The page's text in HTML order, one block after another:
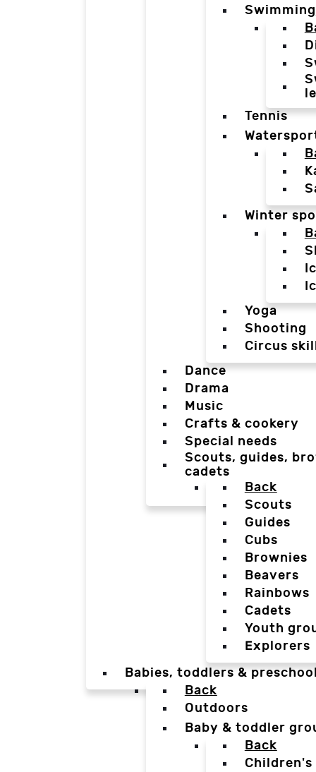
Swimming
Tennis
Winter
Yoga
Shooting
Circus
Dance
Drama
Music
Crafts & cookery
Special needs
Scouts, guides,
cadets
Back
Scouts
Guides
Cubs
Brownies
Beavers
Rainbows
Cadets
Youth
Explorers
Babies, toddlers &
Back
Outdoors
Baby & toddler
Back
Children's